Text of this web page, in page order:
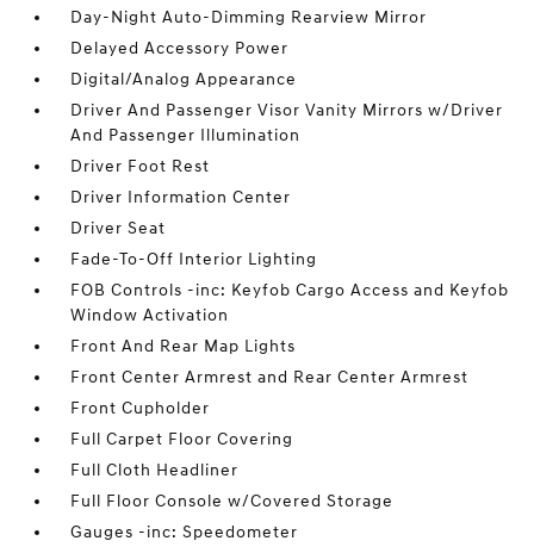
Day-Night Auto-Dimming Rearview Mirror
Delayed Accessory Power
Digital/Analog Appearance
Driver And Passenger Visor Vanity Mirrors w/Driver
And Passenger Illumination
Driver Foot Rest
Driver Information Center
Driver Seat
Fade-To-Off Interior Lighting
FOB Controls -inc: Keyfob Cargo Access and Keyfob
Window Activation
Front And Rear Map Lights
Front Center Armrest and Rear Center Armrest
Front Cupholder
Full Carpet Floor Covering
Full Cloth Headliner
Full Floor Console w/Covered Storage
Gauges -inc: Speedometer